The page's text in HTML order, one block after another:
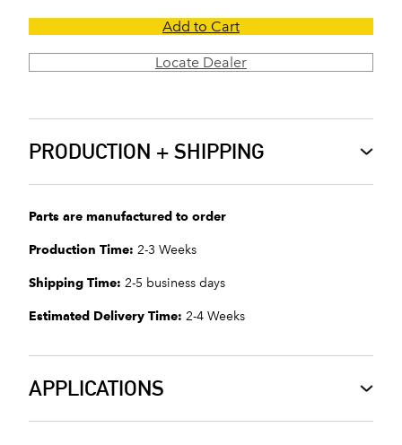
Add to Cart
Locate Dealer
PRODUCTION + SHIPPING
Parts are manufactured to order
Production Time: 2-3 Weeks
Shipping Time: 2-5 business days
Estimated Delivery Time: 2-4 Weeks
APPLICATIONS